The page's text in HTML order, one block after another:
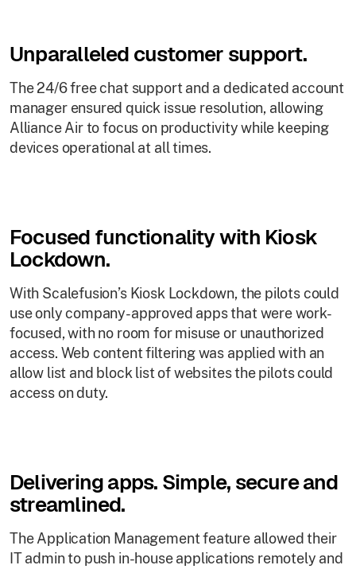
Unparalleled customer support.
The 24/6 free chat support and a dedicated account
manager ensured quick issue resolution, allowing
Alliance Air to focus on productivity while keeping
devices operational at all times.
Focused functionality with Kiosk
Lockdown.
With Scalefusion’s Kiosk Lockdown, the pilots could
use only company-approved apps that were work-
focused, with no room for misuse or unauthorized
access. Web content filtering was applied with an
allow list and block list of websites the pilots could
access on duty.
Delivering apps. Simple, secure and
streamlined.
The Application Management feature allowed their
IT admin to push in-house applications remotely and